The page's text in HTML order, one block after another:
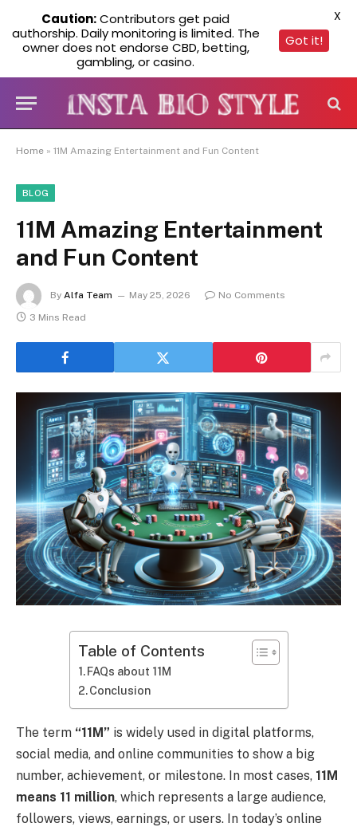
Home » 11M Amazing Entertainment and Fun Content
BLOG
11M Amazing Entertainment
and Fun Content
By Alfa Team May 25, 2026
No Comments
3 Mins Read
Table of Contents
FAQs about 11M
Conclusion
The term “11M” is widely used in digital platforms,
social media, and online communities to show a big
number, achievement, or milestone. In most cases, 11M
means 11 million, which represents a large audience,
followers, views, earnings, or users. In today’s online
Caution:Contributors get paid
authorship. Daily monitoring is limited. The
owner does not endorse CBD, betting,
gambling, or casino.
Got it!
X